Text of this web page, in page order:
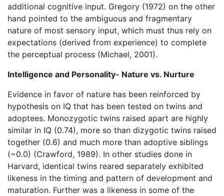
additional cognitive input. Gregory (1972) on the other
hand pointed to the ambiguous and fragmentary
nature of most sensory input, which must thus rely on
expectations (derived from experience) to complete
the perceptual process (Michael, 2001).
Intelligence and Personality- Nature vs. Nurture
Evidence in favor of nature has been reinforced by
hypothesis on IQ that has been tested on twins and
adoptees. Monozygotic twins raised apart are highly
similar in IQ (0.74), more so than dizygotic twins raised
together (0.6) and much more than adoptive siblings
(~0.0) (Crawford, 1989). In other studies done in
Harvard, identical twins reared separately exhibited
likeness in the timing and pattern of development and
maturation. Further was a likeness in some of the